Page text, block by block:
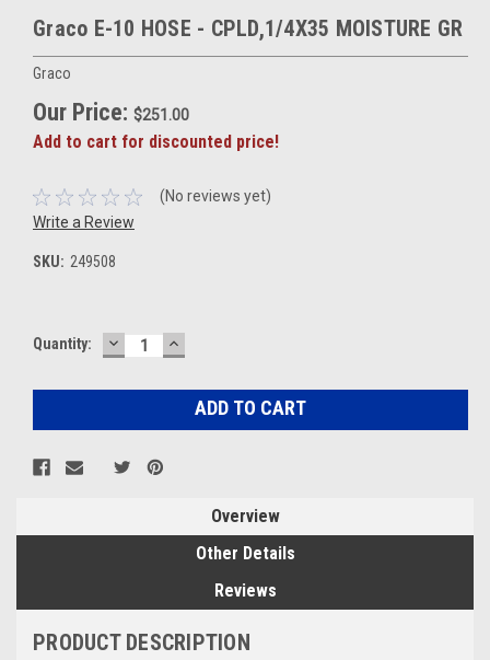
Graco E-10 HOSE - CPLD,1/4X35 MOISTURE GR
Graco
Our Price: $251.00
Add to cart for discounted price!
(No reviews yet)
Write a Review
SKU: 249508
Current
Quantity: DECREASE
QUANTITY:
INCREASE
QUANTITY:
Overview
Other Details
Reviews
PRODUCT DESCRIPTION